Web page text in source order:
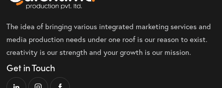
The idea of bringing various integrated marketing services and
media production needs under one roof is our reason to exist.
creativity is our strength and your growth is our mission.
Get in Touch